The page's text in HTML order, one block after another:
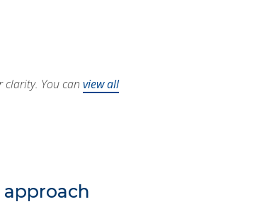
clarity. You can view all